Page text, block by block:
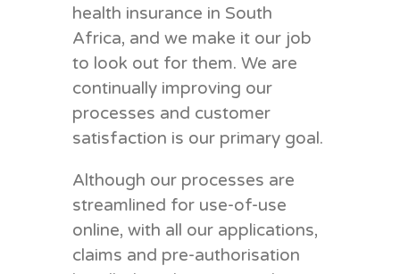
health insurance in South
Africa, and we make it our job
to look out for them. We are
continually improving our
processes and customer
satisfaction is our primary goal.
Although our processes are
streamlined for use-of-use
online, with all our applications,
claims and pre-authorisation